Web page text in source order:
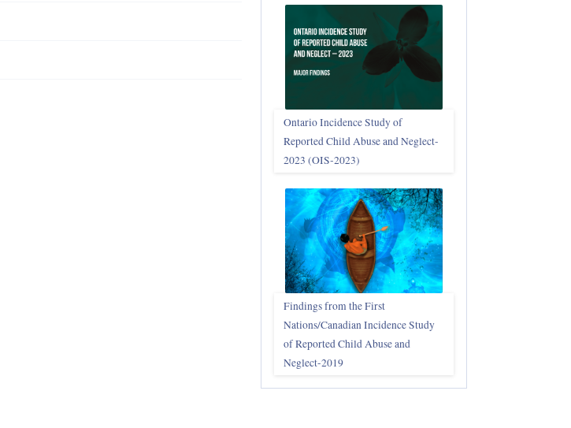
Ontario Incidence Study of
Reported Child Abuse and Neglect-
2023 (OIS‑2023)
Findings from the First
Nations/Canadian Incidence Study
of Reported Child Abuse and
Neglect-2019